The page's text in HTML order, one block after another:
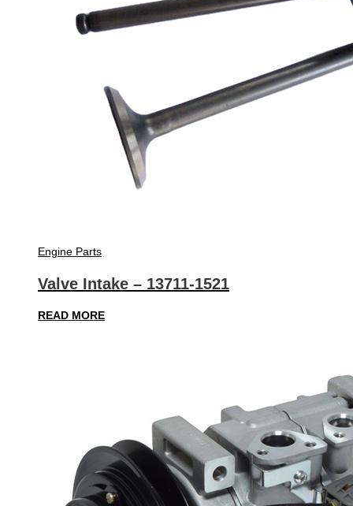
Engine Parts
Valve Intake – 13711-1521
READ MORE